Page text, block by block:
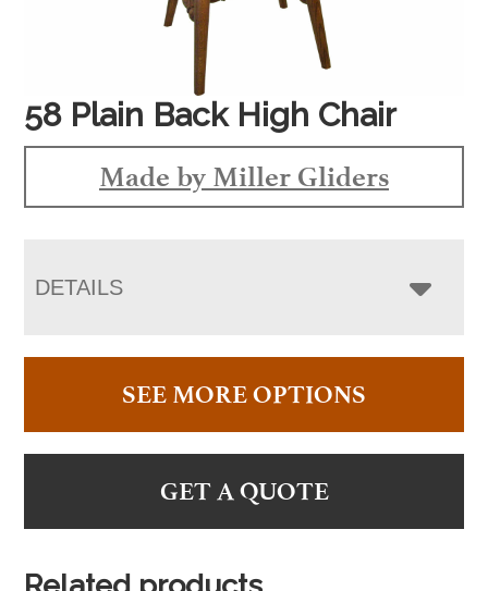
58 Plain Back High Chair
Made by Miller Gliders
DETAILS
SEE MORE OPTIONS
GET A QUOTE